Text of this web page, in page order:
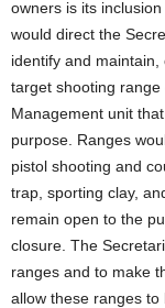
owners is its
would direct the
identify and
target shooting
Management unit
purpose. Ranges
pistol shooting and
trap, sporting clay,
remain open to the
closure. The
ranges and to make
allow these ranges